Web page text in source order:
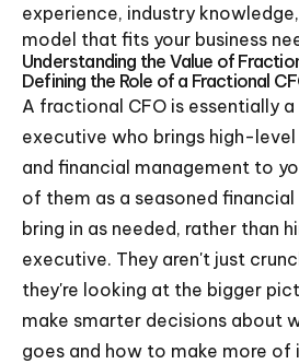
experience, industry
model that fits your business
Understanding the Value of
Defining the Role of a Fractional
A fractional CFO is essentially
executive who brings high-
and financial management to
of them as a seasoned
bring in as needed, rather than
executive. They aren't just
they're looking at the bigger
make smarter decisions about
goes and how to make more of